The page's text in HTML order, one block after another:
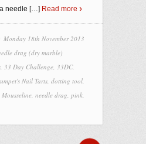
needle […] Read more
Monday 18th November 2013
drag (dry marble)
, 33 Day Challenge, 33DC,
Nail Tarts, dotting tool,
Mousseline, needle drag, pink,